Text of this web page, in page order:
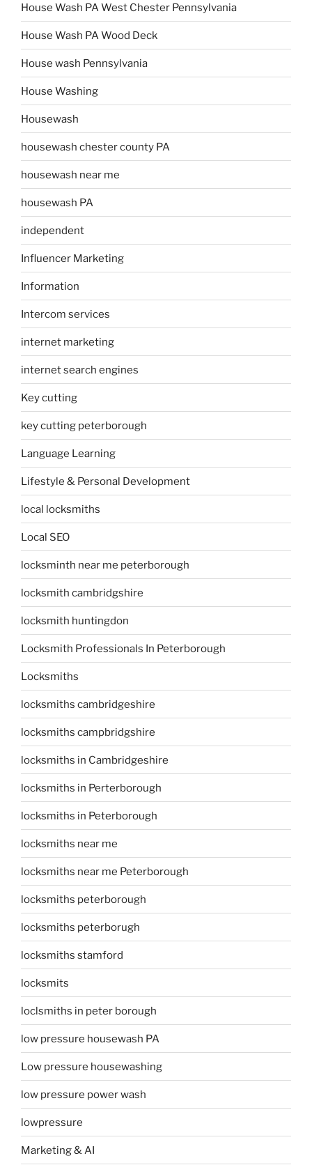
House Wash PA West Chester Pennsylvania
House Wash PA Wood Deck
House wash Pennsylvania
House Washing
Housewash
housewash chester county PA
housewash near me
housewash PA
independent
Influencer Marketing
Information
Intercom services
internet marketing
internet search engines
Key cutting
key cutting peterborough
Language Learning
Lifestyle & Personal Development
local locksmiths
Local SEO
locksminth near me peterborough
locksmith cambridgshire
locksmith huntingdon
Locksmith Professionals In Peterborough
Locksmiths
locksmiths cambridgeshire
locksmiths campbridgshire
locksmiths in Cambridgeshire
locksmiths in Perterborough
locksmiths in Peterborough
locksmiths near me
locksmiths near me Peterborough
locksmiths peterborough
locksmiths peterborugh
locksmiths stamford
locksmits
loclsmiths in peter borough
low pressure housewash PA
Low pressure housewashing
low pressure power wash
lowpressure
Marketing & AI